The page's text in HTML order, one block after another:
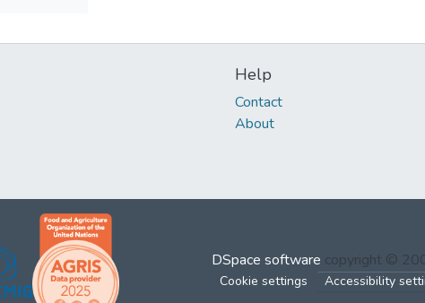
Help
Contact
About
DSpace software copyright ©
Cookie settings Accessibility